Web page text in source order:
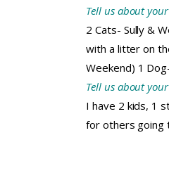
Tell us about
2 Cats- Sully &
with a litter on
Weekend) 1
Tell us about
I have 2 kids, 1
for others going